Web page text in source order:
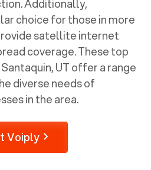
Additionally,
choice for those in more
satellite internet
coverage. These top
Santaquin, UToffer a range
diverse needs of
in the area.
Voiply